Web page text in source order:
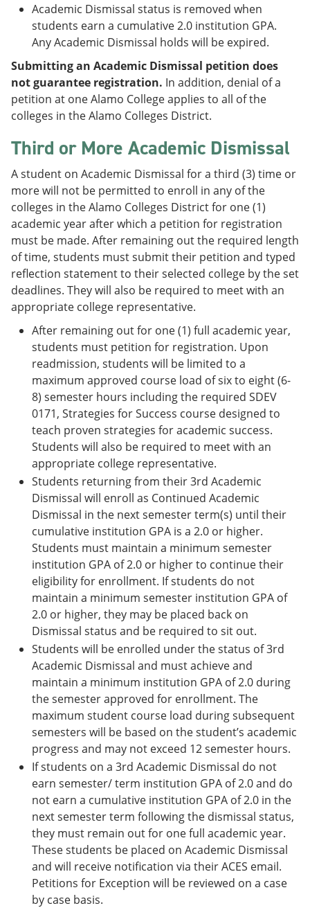
Academic Dismissal status is removed when
students earn a cumulative 2.0 institution GPA.
Any Academic Dismissal holds will be expired.
Submitting an Academic Dismissal petition does
not guarantee registration. In addition, denial of a
petition at one Alamo College applies to all of the
colleges in the Alamo Colleges District.
Third or More Academic Dismissal
A student on Academic Dismissal for a third (3) time or
more will not be permitted to enroll in any of the
colleges in the Alamo Colleges District for one (1)
academic year after which a petition for registration
must be made. After remaining out the required length
of time, students must submit their petition and typed
reflection statement to their selected college by the set
deadlines. They will also be required to meet with an
appropriate college representative.
After remaining out for one (1) full academic year,
students must petition for registration. Upon
readmission, students will be limited to a
maximum approved course load of six to eight (6-
8) semester hours including the required SDEV
0171, Strategies for Success course designed to
teach proven strategies for academic success.
Students will also be required to meet with an
appropriate college representative.
Students returning from their 3rd Academic
Dismissal will enroll as Continued Academic
Dismissal in the next semester term(s) until their
cumulative institution GPA is a 2.0 or higher.
Students must maintain a minimum semester
institution GPA of 2.0 or higher to continue their
eligibility for enrollment. If students do not
maintain a minimum semester institution GPA of
2.0 or higher, they may be placed back on
Dismissal status and be required to sit out.
Students will be enrolled under the status of 3rd
Academic Dismissal and must achieve and
maintain a minimum institution GPA of 2.0 during
the semester approved for enrollment. The
maximum student course load during subsequent
semesters will be based on the student’s academic
progress and may not exceed 12 semester hours.
If students on a 3rd Academic Dismissal do not
earn semester/ term institution GPA of 2.0 and do
not earn a cumulative institution GPA of 2.0 in the
next semester term following the dismissal status,
they must remain out for one full academic year.
These students be placed on Academic Dismissal
and will receive notification via their ACES email.
Petitions for Exception will be reviewed on a case
by case basis.